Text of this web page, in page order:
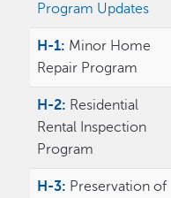
Program Updates
H-1: Minor Home
Repair Program
H-2: Residential
Rental Inspection
Program
H-3: Preservation of